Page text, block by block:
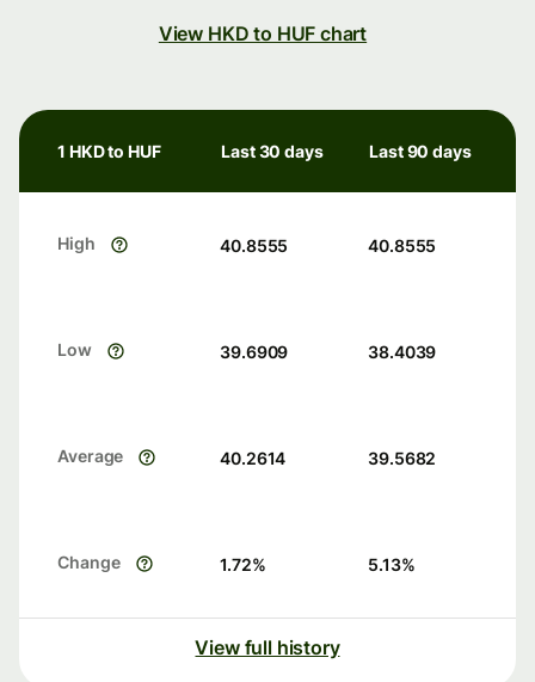
View HKD to HUF chart
1 HKD to HUF Last 30 days Last 90 days
High 40.8555 40.8555
Low 39.6909 38.4039
Average 40.2614 39.5682
Change 1.72% 5.13%
View full history